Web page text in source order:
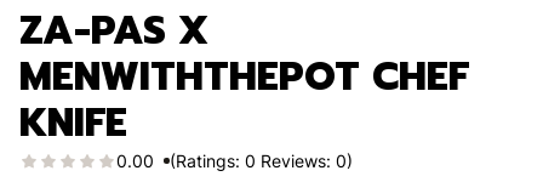
ZA-PAS X
MENWITHTHEPOT CHEF
KNIFE
0.00 (Ratings: 0 Reviews: 0)